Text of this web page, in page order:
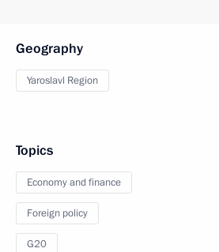
Geography
Yaroslavl Region
Topics
Economy and finance
Foreign policy
G20